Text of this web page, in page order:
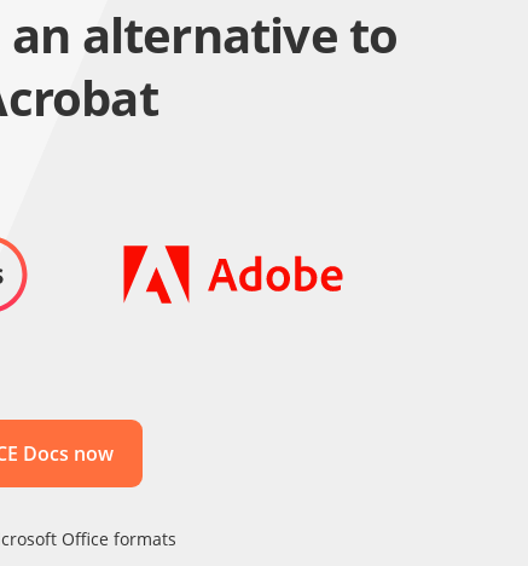
an alternative to
Docs now
Office formats